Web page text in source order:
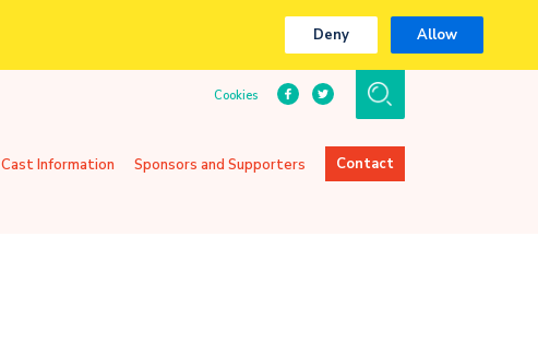
Deny Allow
Cookies
Cast Information Sponsors and Supporters Contact